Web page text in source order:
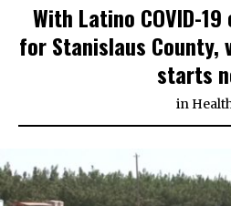
With Latino COVID-
for Stanislaus County,
starts
in